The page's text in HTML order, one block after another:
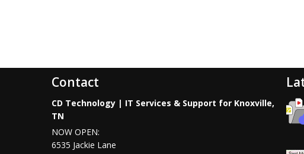
Contact
CD Technology | IT Services & Support for Knoxville,
TN
NOW OPEN:
6535 Jackie Lane